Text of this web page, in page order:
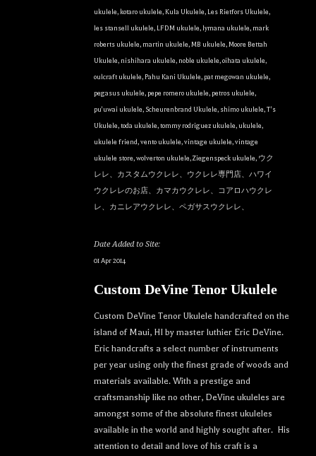
ukulele, kotaro ukulele, Kula Ukulele, Les Rietfors Ukulele,
les stansell ukulele, LFDM ukulele, lymana ukulele, mark
roberts ukulele, martin ukulele, MB ukulele, Moore Bettah
Ukulele, nishihara ukulele, noble ukulele,oihata ukulele,
oulcraft ukulele,Pahu Kani Ukulele,pat megowan ukulele,
pegasus ukulele,pepe romero ukulele,petros ukulele,
pu'uwai ukulele, Scheurenbrand Ukulele, shimo ukulele,T's
Ukulele,toda ukulele,tommy rodriguez ukulele,ukulele,
ukulele friend,vento ukulele,vintage ukulele,vintage
ukulele store,wolverton ukulele,Ziegenspeck ukulele, ウク
レレ、カスタムウクレレ、ウクレレ専門店、ハワイ
ウクレレのお店、カマカウクレレ、コアロハウクレ
レ、カニレアウクレレ、ペガサスウクレレ、
Date Added to Site:
01 Apr 2014
Custom DeVine Tenor Ukulele
Custom DeVine Tenor Ukulele handcrafted on the
island of Maui, HI by master luthier Eric DeVine.
Eric handcrafts a select number of instruments
per year using only the finest grade of woods and
materials available. With a prestige and
craftsmanship like no other, DeVine ukuleles are
amongst some of the absolute finest ukuleles
available in the world and highly sought after. His
attention to detail and love of his craft is a